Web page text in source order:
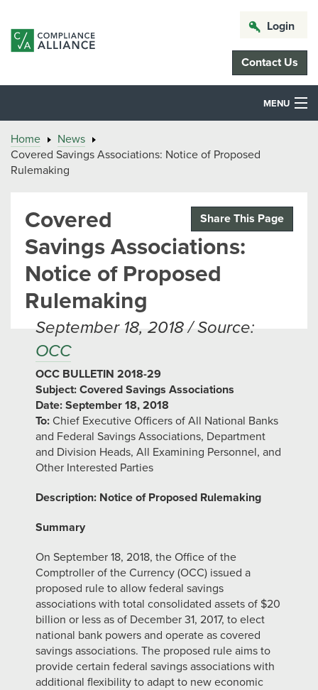
Login
Contact Us
MENU
Home
News
Covered Savings Associations: Notice of Proposed
Rulemaking
Share This Page
Covered
Savings Associations:
Notice of Proposed
Rulemaking
September 18, 2018 / Source:
OCC
OCC BULLETIN 2018-29
Subject: Covered Savings Associations
Date: September 18, 2018
To: Chief Executive Officers of All National Banks
and Federal Savings Associations, Department
and Division Heads, All Examining Personnel, and
Other Interested Parties
Description: Notice of Proposed Rulemaking
Summary
On September 18, 2018, the Office of the
Comptroller of the Currency (OCC) issued a
proposed rule to allow federal savings
associations with total consolidated assets of $20
billion or less as of December 31, 2017, to elect
national bank powers and operate as covered
savings associations. The proposed rule aims to
provide certain federal savings associations with
additional flexibility to adapt to new economic